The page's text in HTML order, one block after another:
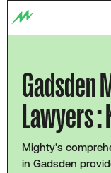
Gadsden
Lawyers :
Mighty's
in Gadsden